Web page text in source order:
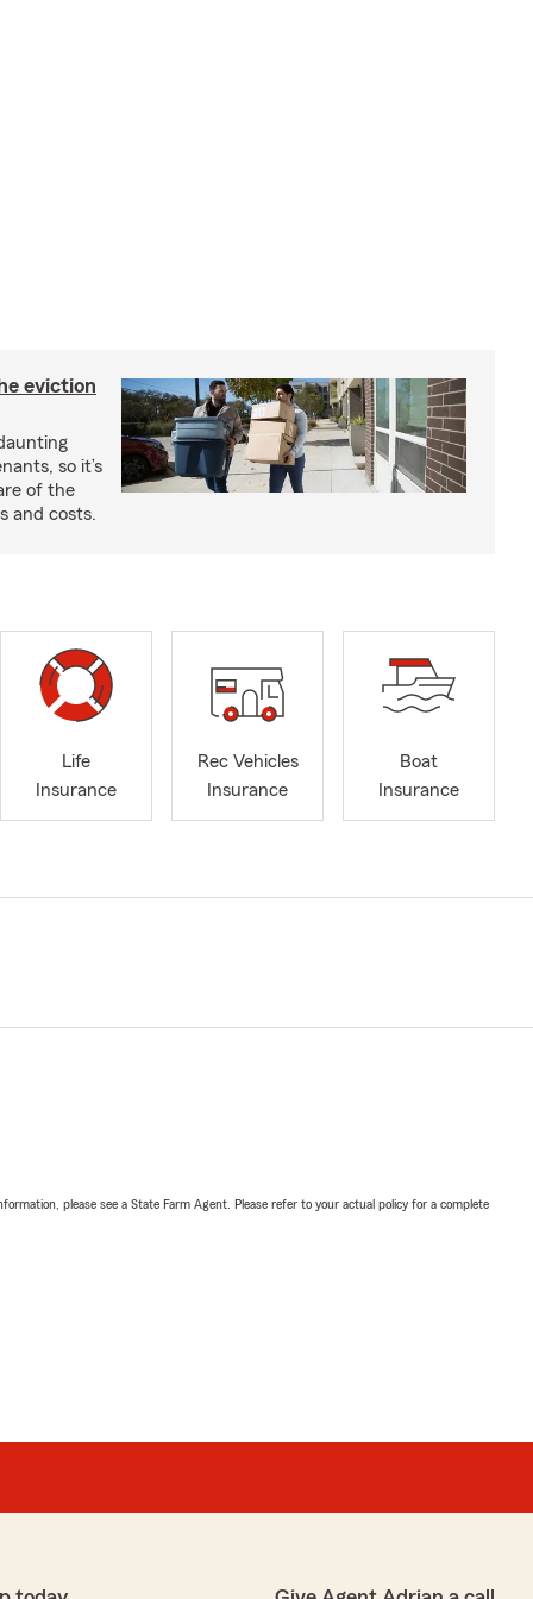
eviction
so it’s
of the
and costs.
Life
Insurance
Rec Vehicles
Insurance
Boat
Insurance
please see a State Farm Agent. Please refer to your actual policy for a complete